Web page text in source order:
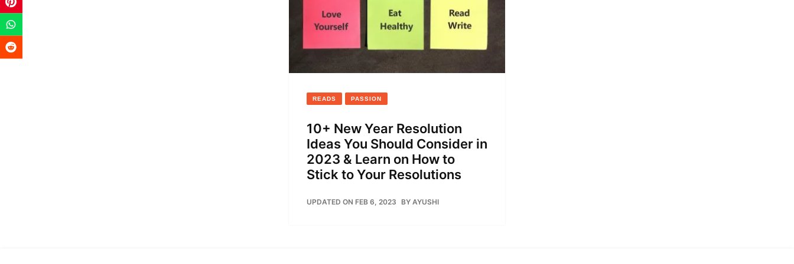
READS PASSION
10+ New Year Resolution
Ideas You Should Consider in
2023 & Learn on How to
Stick to Your Resolutions
UPDATED ON FEB 6, 2023 BY AYUSHI